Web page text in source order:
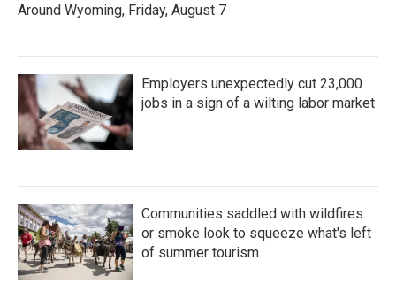
Around Wyoming, Friday, August 7
Employers unexpectedly cut 23,000
jobs in a sign of a wilting labor market
Communities saddled with wildfires
or smoke look to squeeze what's left
of summer tourism